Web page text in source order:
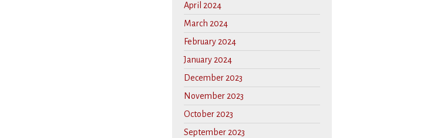
April 2024
March 2024
February 2024
January 2024
December 2023
November 2023
October 2023
September 2023